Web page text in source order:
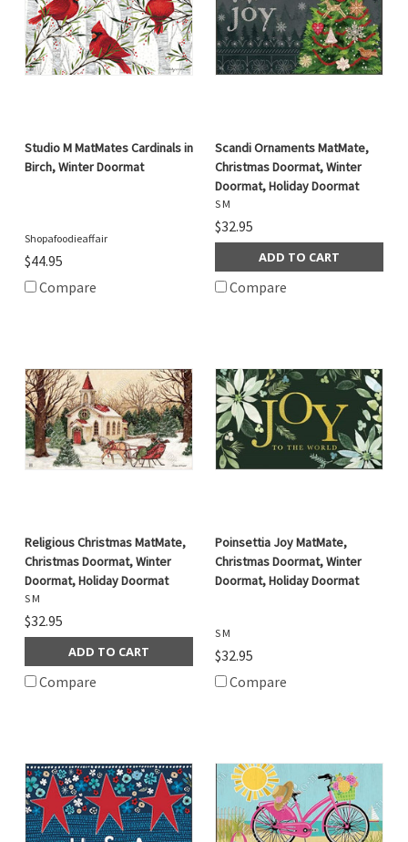
Studio M MatMates Cardinals in
Birch, Winter Doormat
Shopafoodieaffair
$44.95
Compare
Scandi Ornaments MatMate,
Christmas Doormat, Winter
Doormat, Holiday Doormat
S M
$32.95
ADD TO CART
Compare
Religious Christmas MatMate,
Christmas Doormat, Winter
Doormat, Holiday Doormat
S M
$32.95
ADD TO CART
Compare
Poinsettia Joy MatMate,
Christmas Doormat, Winter
Doormat, Holiday Doormat
S M
$32.95
Compare